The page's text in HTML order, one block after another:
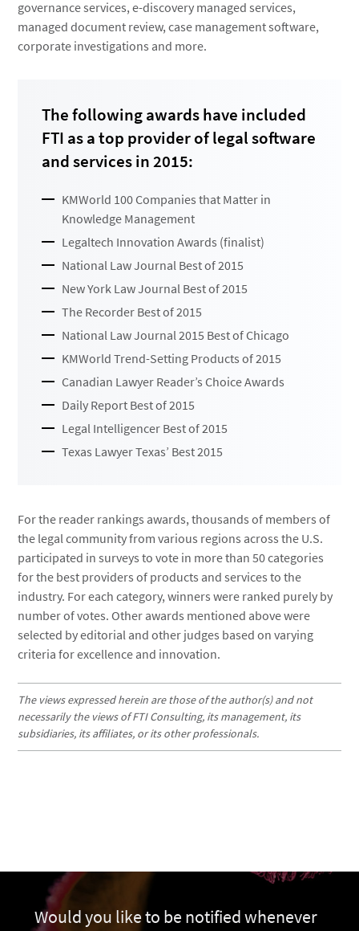
governance services, e-discovery managed services,
managed document review, case management software,
corporate investigations and more.
The following awards have included
FTI as a top provider of legal software
and services in 2015:
KMWorld 100 Companies that Matter in
Knowledge Management
Legaltech Innovation Awards (finalist)
National Law Journal Best of 2015
New York Law Journal Best of 2015
The Recorder Best of 2015
National Law Journal 2015 Best of Chicago
KMWorld Trend-Setting Products of 2015
Canadian Lawyer Reader’s Choice Awards
Daily Report Best of 2015
Legal Intelligencer Best of 2015
Texas Lawyer Texas’ Best 2015
For the reader rankings awards, thousands of members of
the legal community from various regions across the U.S.
participated in surveys to vote in more than 50 categories
for the best providers of products and services to the
industry. For each category, winners were ranked purely by
number of votes. Other awards mentioned above were
selected by editorial and other judges based on varying
criteria for excellence and innovation.
The views expressed herein are those of the author(s) and not
necessarily the views of FTI Consulting, its management, its
subsidiaries, its affiliates, or its other professionals.
Would you like to be notified whenever